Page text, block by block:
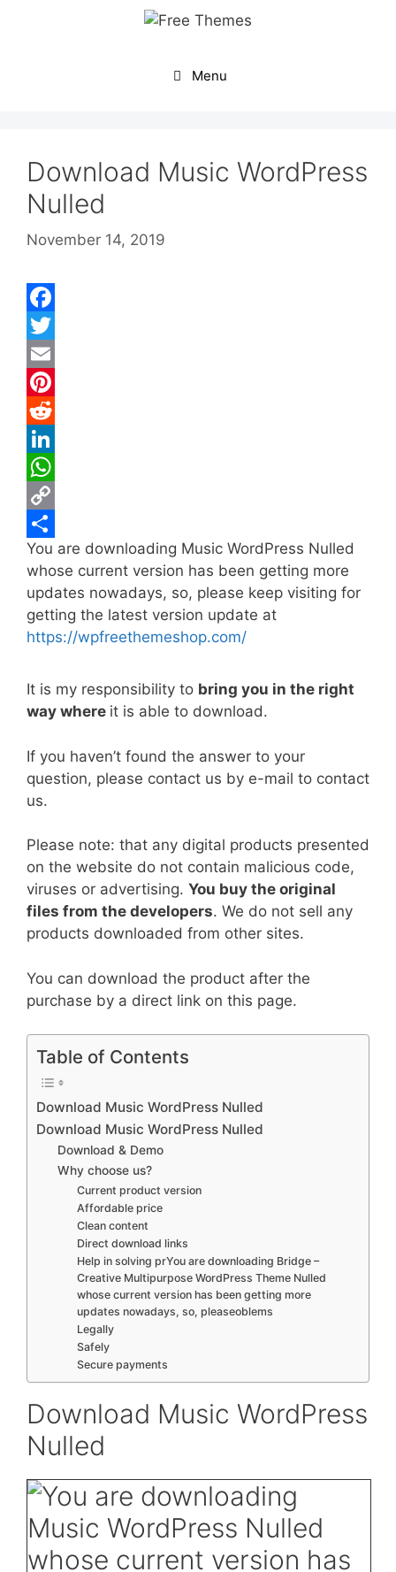
Menu
Download Music WordPress
Nulled
November 14, 2019
F
a
c
e
b
o
o
k
T
w
i
t
e
E
m
a
P
n
t
e
r
e
s
t
R
e
d
d
i
t
L
n
k
e
d
I
W
h
a
t
s
A
p
C
o
p
y
L
n
k
S
h
a
r
You are downloading Music WordPress Nulled
whose current version has been getting more
updates nowadays, so, please keep visiting for
getting the latest version update at
https://wpfreethemeshop.com/
It is my responsibility to bring you in the right
way where it is able to download.
If you haven’t found the answer to your
question, please contact us by e-mail to contact
us.
Please note: that any digital products presented
on the website do not contain malicious code,
viruses or advertising. You buy the original
files from the developers. We do not sell any
products downloaded from other sites.
You can download the product after the
purchase by a direct link on this page.
Table of Contents
Download Music WordPress Nulled
Download Music WordPress Nulled
Download & Demo
Why choose us?
Current product version
Affordable price
Clean content
Direct download links
Help in solving prYou are downloading Bridge –
Creative Multipurpose WordPress Theme Nulled
whose current version has been getting more
updates nowadays, so, pleaseoblems
Legally
Safely
Secure payments
Download Music WordPress
Nulled